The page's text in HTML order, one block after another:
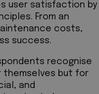
user satisfaction by
From an
costs,
success.
recognise
themselves but for
and